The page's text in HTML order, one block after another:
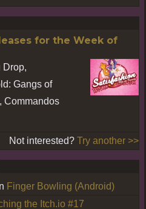
for the Week of
Drop,
Gangs of
Commandos
Not interested? Try another >>
Finger Bowling (Android)
the Itch.io #17